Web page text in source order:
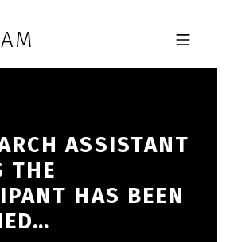
MOBILE MENU
ASSISTANT
THE
HAS BEEN